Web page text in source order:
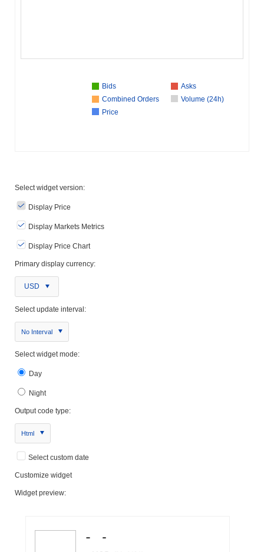
Bids
Asks
Combined Orders
Volume (24h)
Price
Select widget version:
Display Price
Display Markets Metrics
Display Price Chart
Primary display currency:
USD
Select update interval:
No Interval
Select widget mode:
Day
Night
Output code type:
Html
Select custom date
Customize widget
Widget preview: